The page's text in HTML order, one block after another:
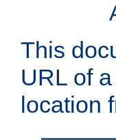
This
URL of
location